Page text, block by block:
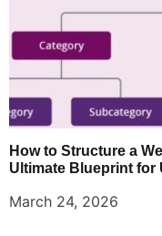
How to Structure a
Ultimate Blueprint for
March 24, 2026